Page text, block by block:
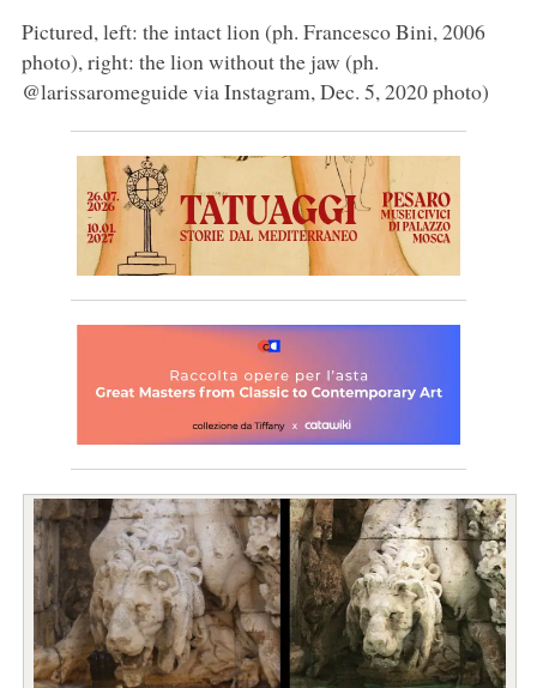
Pictured, left: the intact lion (ph. Francesco Bini, 2006
photo), right: the lion without the jaw (ph.
@larissaromeguide via Instagram, Dec. 5, 2020 photo)